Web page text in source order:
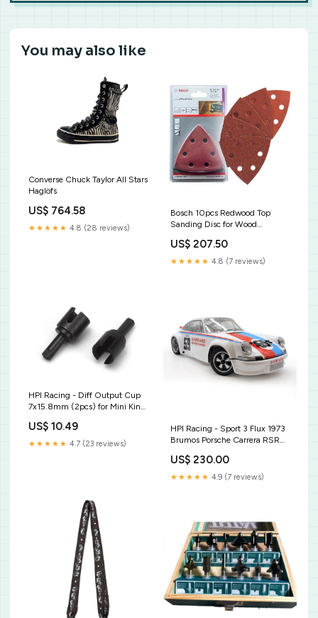
You may also like
Converse Chuck Taylor All Stars
Haglöfs
US$ 764.58
★★★★★ 4.8 (28 reviews)
Bosch 10pcs Redwood Top
Sanding Disc for Wood
machine disc
US$ 207.50
★★★★★ 4.8 (7 reviews)
HPI Racing - Diff Output Cup
7x15.8mm (2pcs) for Mini King
BlackZon
US$ 10.49
★★★★★ 4.7 (23 reviews)
HPI Racing - Sport 3 Flux 1973
Brumos Porsche Carrera RSR
US$ 230.00
★★★★★ 4.9 (7 reviews)